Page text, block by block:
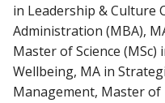
in Leadership & Culture
Administration (MBA),
Master of Science
Wellbeing, MA in
Management, Master